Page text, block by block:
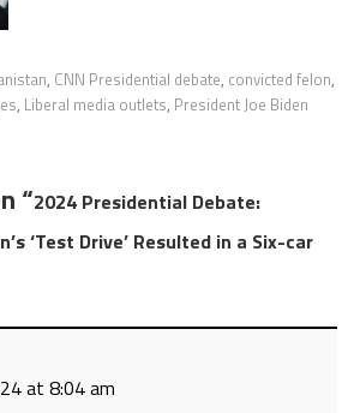
, CNN Presidential debate, convicted felon,
, Liberal media outlets, President Joe Biden
“2024 Presidential Debate:
‘Test Drive’ Resulted in a Six-car
at 8:04 am